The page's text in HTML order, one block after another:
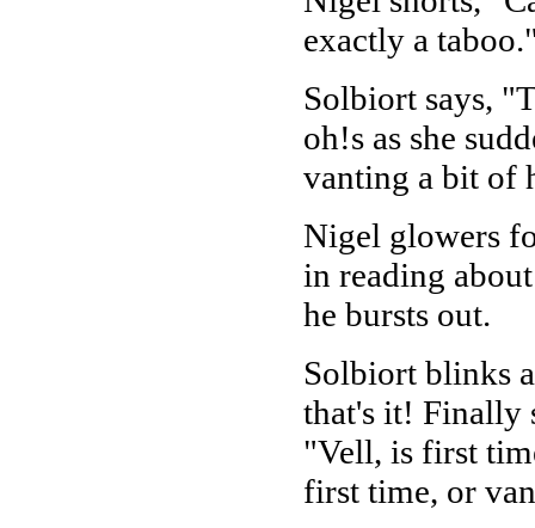
exactly a
Solbiort says,
oh!s as she
vanting a bit of
Nigel glowers
in reading
he bursts out.
Solbiort blinks
that's it! Finally
"Vell, is first
first time, or